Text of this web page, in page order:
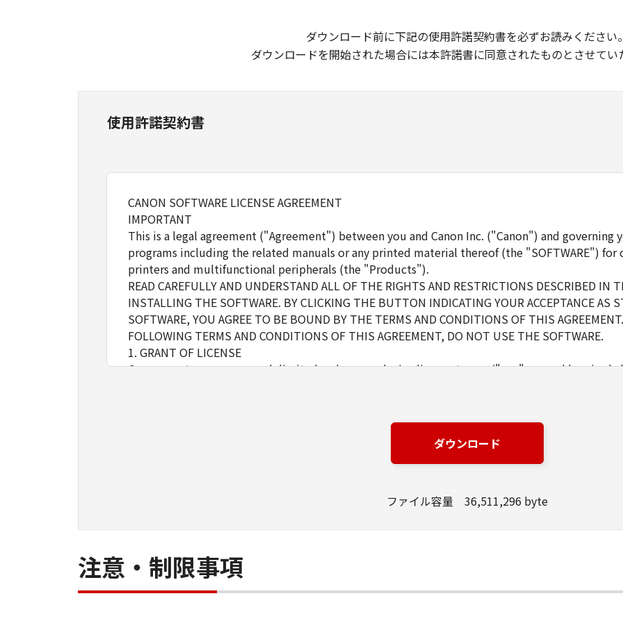
ダウンロード前に下記の使用許諾契約書を必ずお読みください。
ダウンロードを開始された場合には本許諾書に同意されたものとさせてい
使用許諾契約書
CANON SOFTWARE LICENSE AGREEMENT
IMPORTANT
This is a legal agreement ("Agreement") between you and Canon Inc. ("Canon") and governing
programs including the related manuals or any printed material thereof (the "SOFTWARE") for
printers and multifunctional peripherals (the "Products").
READ CAREFULLY AND UNDERSTAND ALL OF THE RIGHTS AND RESTRICTIONS DESCRIBED IN
INSTALLING THE SOFTWARE. BY CLICKING THE BUTTON INDICATING YOUR ACCEPTANCE AS
SOFTWARE, YOU AGREE TO BE BOUND BY THE TERMS AND CONDITIONS OF THIS
FOLLOWING TERMS AND CONDITIONS OF THIS AGREEMENT, DO NOT USE THE SOFTWARE.
1. GRANT OF LICENSE
Canon grants you a personal, limited and non-exclusive license to use ("use" as used herein
You may allow other users of other computers connected to your Designated Computer to use
must assure that all such users shall abide by the terms of this Agreement and shall be subject
You may make one copy of the SOFTWARE solely for a back-up purpose.
You shall not use the SOFTWARE except as expressly granted or permitted herein, and shall
language, modify, disassemble, decompile or otherwise reverse engineer the SOFTWARE and
do so.
3. COPYRIGHT NOTICE
ダウンロード
ファイル容量 36,511,296 byte
注意・制限事項